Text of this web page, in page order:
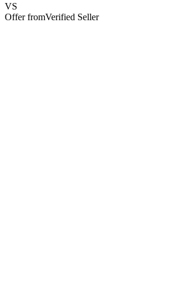
VS
Offer fromVerified Seller